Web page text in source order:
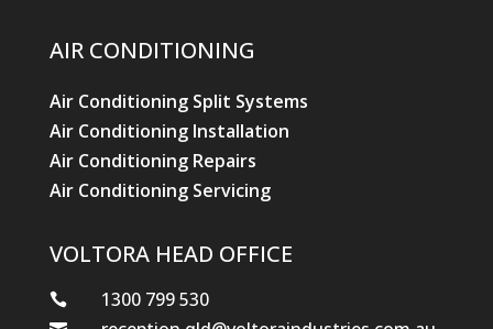
AIR CONDITIONING
Air Conditioning Split Systems
Air Conditioning Installation
Air Conditioning Repairs
Air Conditioning Servicing
VOLTORA HEAD OFFICE
 1300 799 530